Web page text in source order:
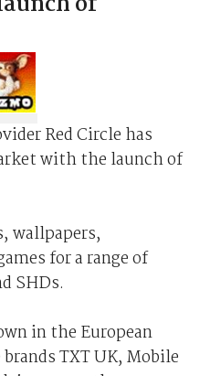
Red Circle has
with the launch of
wallpapers,
for a range of
SHDs.
in the European
TXT UK, Mobile